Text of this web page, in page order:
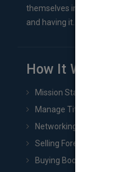
themselves in comes right
and having it...
How It Works
Mission Statement
Manage Title & Rights
Networking
Selling Foreign Book
Buying Book Rights